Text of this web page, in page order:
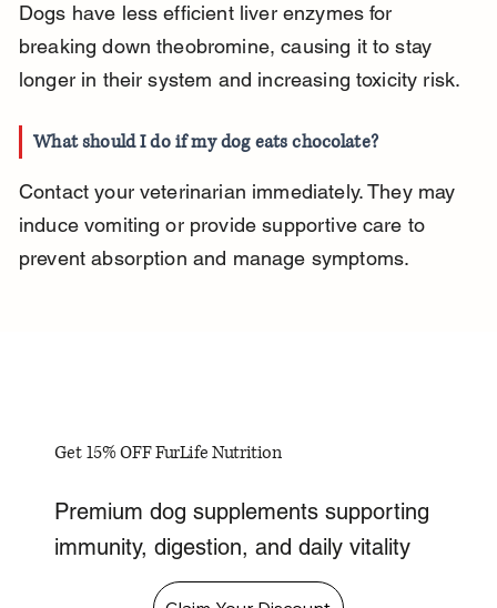
Dogs have less efficient liver enzymes for
breaking down theobromine, causing it to stay
longer in their system and increasing toxicity risk.
What should I do if my dog eats chocolate?
Contact your veterinarian immediately. They may
induce vomiting or provide supportive care to
prevent absorption and manage symptoms.
Get 15% OFF FurLife Nutrition
Premium dog supplements supporting
immunity, digestion, and daily vitality